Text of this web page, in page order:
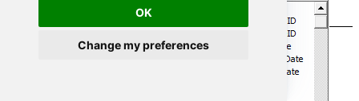
OK
Change my preferences